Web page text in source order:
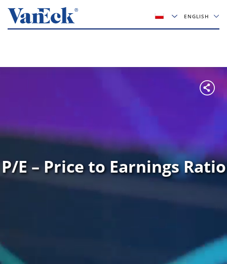
ENGLISH
P/E – Price to Earnings Ratio